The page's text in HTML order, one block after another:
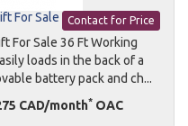
Contact for Price
For Sale
For Sale 36 Ft Working
loads in the back of a
battery pack and ch...
CAD/month* OAC